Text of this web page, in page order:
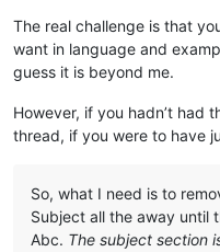
Subject: Fourth multiple
all in
the same header,
evidenced here
: what about this
Chapter
Subject: And here's
Xyz without colon or
Chapter 6
The real challenge is that
want in language and
guess it is beyond me.
However, if you hadn’t had
thread, if you were to have
So, what I need is to
Subject all the away until
Abc. The subject section